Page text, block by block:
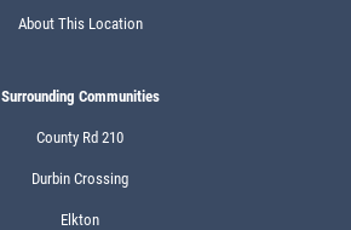
About This Location
Surrounding Communities
County Rd 210
Durbin Crossing
Elkton